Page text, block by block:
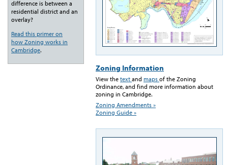
Zoning Information
View the text and maps of the Zoning
Ordinance, and find more information about
zoning in Cambridge.
Zoning Amendments »
Zoning Guide »
difference is between a
residential district and an
overlay?
Read this primer on
how Zoning works in
Cambridge.